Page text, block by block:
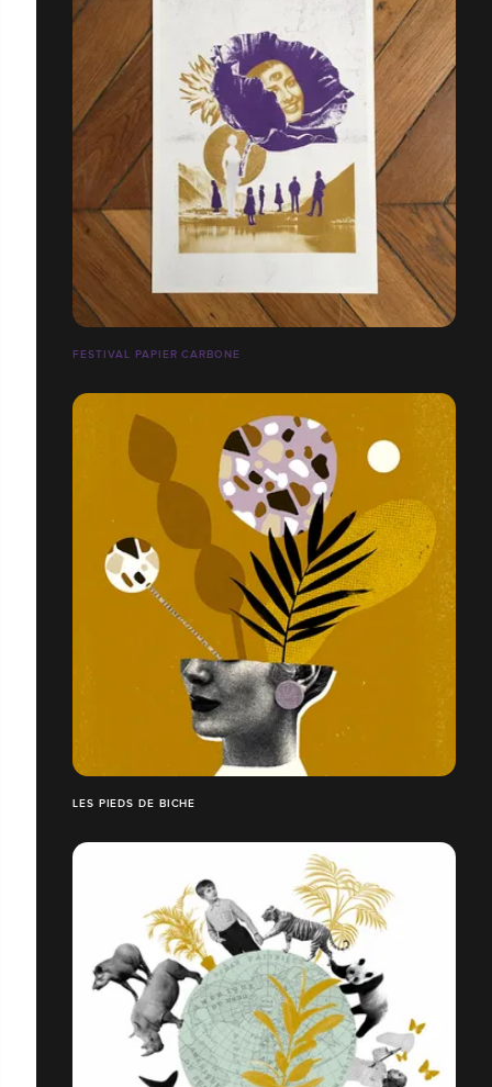
FESTIVAL PAPIER CARBONE
LES PIEDS DE BICHE